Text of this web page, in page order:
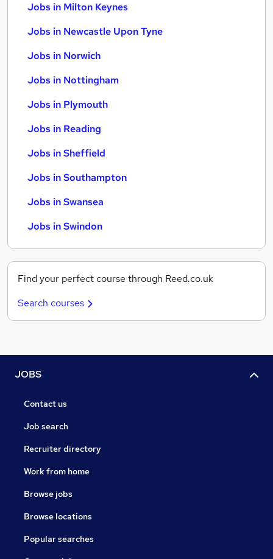
Jobs in Milton Keynes
Jobs in Newcastle Upon Tyne
Jobs in Norwich
Jobs in Nottingham
Jobs in Plymouth
Jobs in Reading
Jobs in Sheffield
Jobs in Southampton
Jobs in Swansea
Jobs in Swindon
Find your perfect course through Reed.co.uk
Search courses
JOBS
Contact us
Job search
Recruiter directory
Work from home
Browse jobs
Browse locations
Popular searches